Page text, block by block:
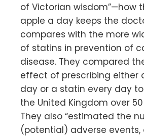
of Victorian wisdom”—how
apple a day keeps the
compares with the more
of statins in prevention of
disease. They compared
effect of prescribing either
day or a statin every day
the United Kingdom over
They also “estimated the
(potential) adverse events,